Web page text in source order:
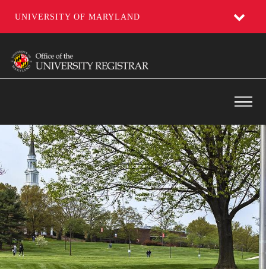
UNIVERSITY OF MARYLAND
main